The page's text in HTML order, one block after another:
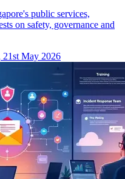
public services,
on safety, governance and
21st May 2026